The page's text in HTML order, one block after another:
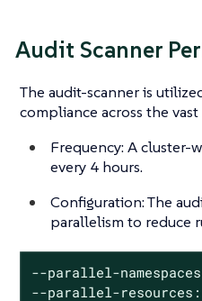
Audit Scanner
The audit-scanner is
compliance across the
Frequency: A cluster-
every 4 hours.
Configuration: The
parallelism to reduce
--parallel-
--parallel-